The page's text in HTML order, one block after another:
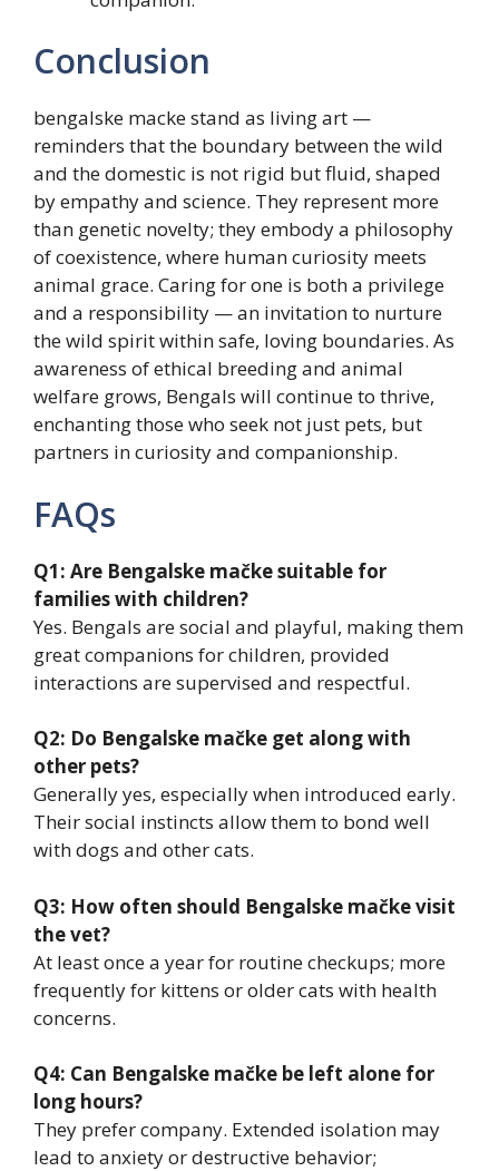
Conclusion
bengalske macke stand as living art —
reminders that the boundary between the wild
and the domestic is not rigid but fluid, shaped
by empathy and science. They represent more
than genetic novelty; they embody a philosophy
of coexistence, where human curiosity meets
animal grace. Caring for one is both a privilege
and a responsibility — an invitation to nurture
the wild spirit within safe, loving boundaries. As
awareness of ethical breeding and animal
welfare grows, Bengals will continue to thrive,
enchanting those who seek not just pets, but
partners in curiosity and companionship.
FAQs
Q1: Are Bengalske mačke suitable for
families with children?
Yes. Bengals are social and playful, making them
great companions for children, provided
interactions are supervised and respectful.
Q2: Do Bengalske mačke get along with
other pets?
Generally yes, especially when introduced early.
Their social instincts allow them to bond well
with dogs and other cats.
Q3: How often should Bengalske mačke visit
the vet?
At least once a year for routine checkups; more
frequently for kittens or older cats with health
concerns.
Q4: Can Bengalske mačke be left alone for
long hours?
They prefer company. Extended isolation may
lead to anxiety or destructive behavior;